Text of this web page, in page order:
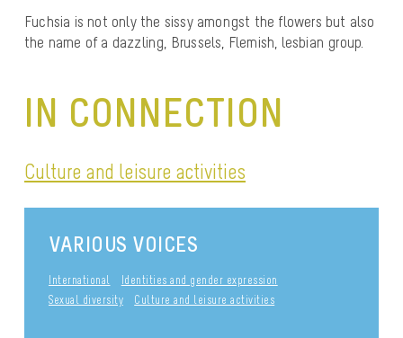
Fuchsia is not only the sissy amongst the flowers but also
the name of a dazzling, Brussels, Flemish, lesbian group.
IN CONNECTION
Culture and leisure activities
VARIOUS VOICES
International
Identities and gender expression
Sexual diversity
Culture and leisure activities